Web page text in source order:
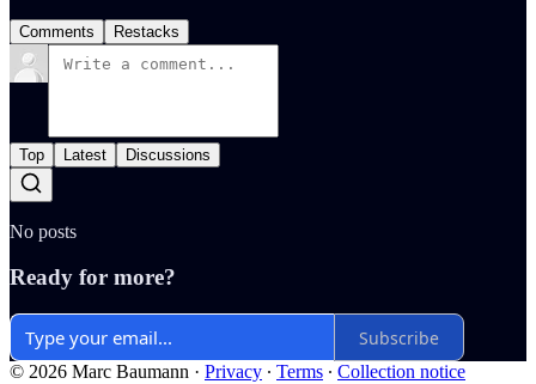
Comments Restacks
Top Latest Discussions
No posts
Ready for more?
Subscribe
© 2026 Marc Baumann · Privacy ∙ Terms ∙ Collection notice